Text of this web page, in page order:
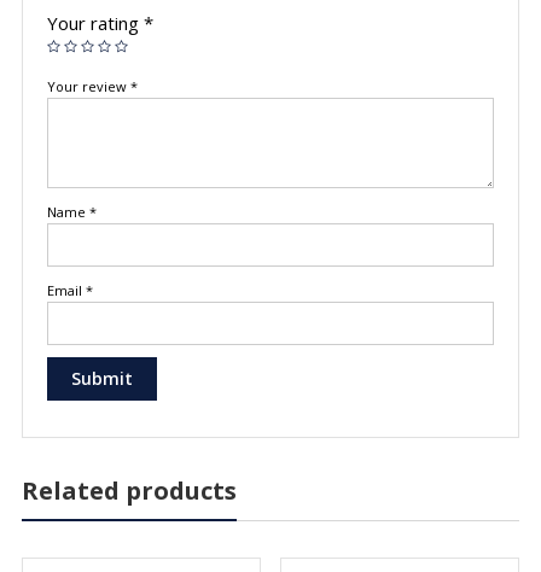
Your rating *
Your review *
Name *
Email *
Related products